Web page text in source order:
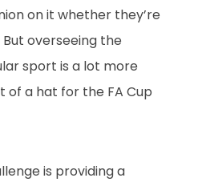
on it whether they’re
overseeing the
sport is a lot more
of a hat for the FA Cup
is providing a